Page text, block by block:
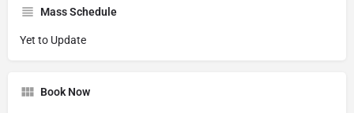
Mass Schedule
Yet to Update
Book Now